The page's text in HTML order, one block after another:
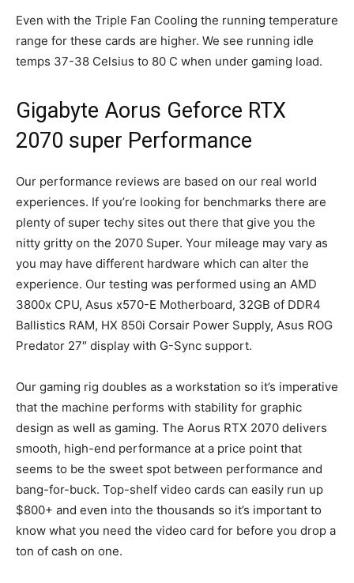
Even with the Triple Fan Cooling the running temperature
range for these cards are higher. We see running idle
temps 37-38 Celsius to 80 C when under gaming load.
Gigabyte Aorus Geforce RTX
2070 super Performance
Our performance reviews are based on our real world
experiences. If you’re looking for benchmarks there are
plenty of super techy sites out there that give you the
nitty gritty on the 2070 Super. Your mileage may vary as
you may have different hardware which can alter the
experience. Our testing was performed using an AMD
3800x CPU, Asus x570-E Motherboard, 32GB of DDR4
Ballistics RAM, HX 850i Corsair Power Supply, Asus ROG
Predator 27″ display with G-Sync support.
Our gaming rig doubles as a workstation so it’s imperative
that the machine performs with stability for graphic
design as well as gaming. The Aorus RTX 2070 delivers
smooth, high-end performance at a price point that
seems to be the sweet spot between performance and
bang-for-buck. Top-shelf video cards can easily run up
$800+ and even into the thousands so it’s important to
know what you need the video card for before you drop a
ton of cash on one.